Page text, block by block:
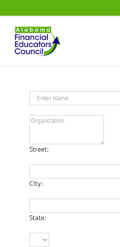
to
content
.
Street:
City:
State: